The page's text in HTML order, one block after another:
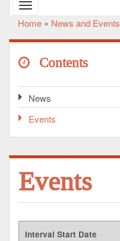
Toggle
navigation
Breadcrumb
Home News and Events
Contents
News
Events
Events
Interval Start Date